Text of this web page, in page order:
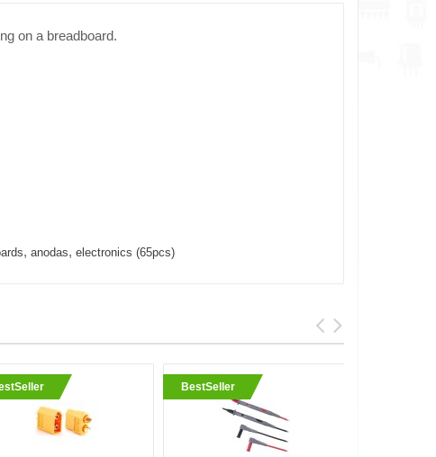
on a breadboard.
, anodas, electronics (65pcs)
BestSeller